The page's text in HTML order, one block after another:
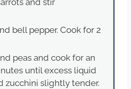
and stir
bell pepper. Cook for 2
peas and cook for an
until excess liquid
zucchini slightly tender.